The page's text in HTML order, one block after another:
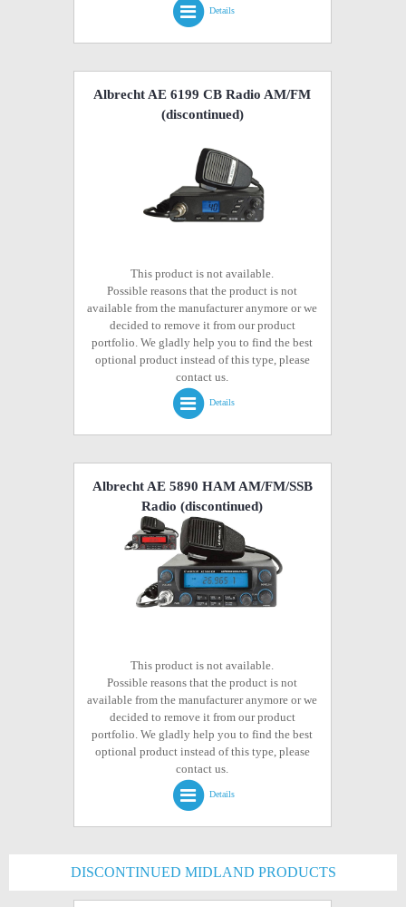
Details
Albrecht AE 6199 CB Radio AM/FM
(discontinued)
This product is not available.
Possible reasons that the product is not
available from the manufacturer anymore or we
decided to remove it from our product
portfolio. We gladly help you to find the best
optional product instead of this type, please
contact us.
Details
Albrecht AE 5890 HAM AM/FM/SSB
Radio (discontinued)
This product is not available.
Possible reasons that the product is not
available from the manufacturer anymore or we
decided to remove it from our product
portfolio. We gladly help you to find the best
optional product instead of this type, please
contact us.
Details
DISCONTINUED MIDLAND PRODUCTS